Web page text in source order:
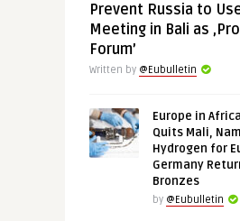
Prevent Russia to
Meeting in Bali as
Forum’
Written by @Eubulletin
Europe in
Quits Mali,
Hydrogen for
Germany
Bronzes
by @Eubulletin